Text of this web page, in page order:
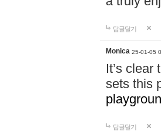
답글달기
Monica 25-01-05
It’s
sets this
답글달기